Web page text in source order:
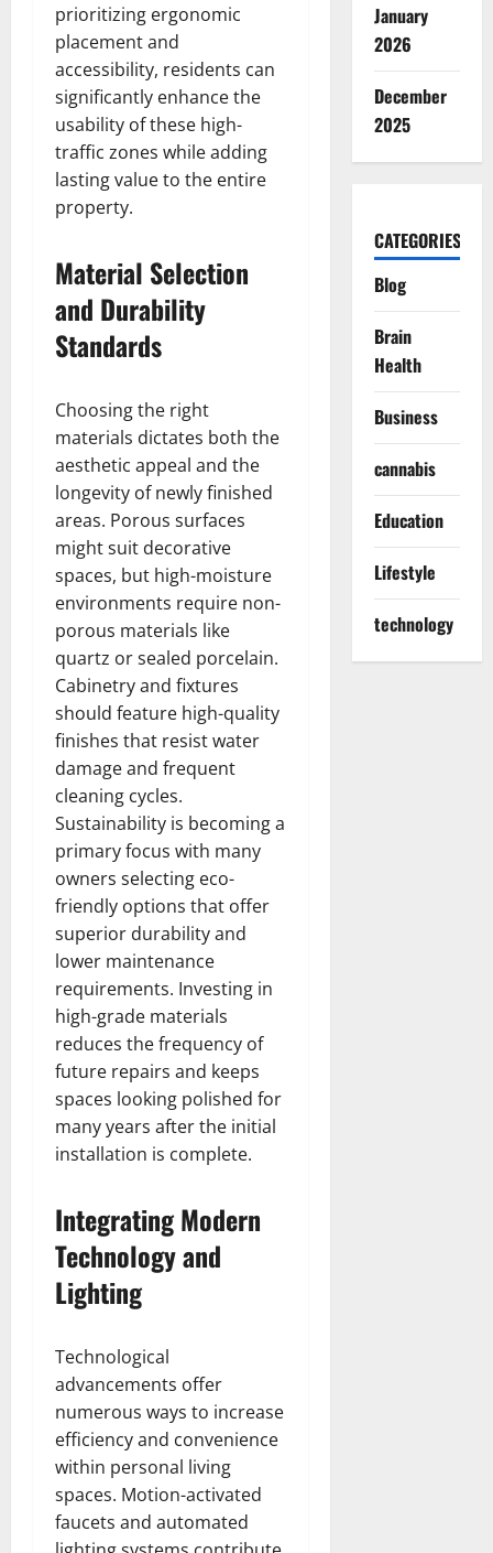
prioritizing ergonomic
placement and
accessibility, residents can
significantly enhance the
usability of these high-
traffic zones while adding
lasting value to the entire
property.
Material Selection
and Durability
Standards
Choosing the right
materials dictates both the
aesthetic appeal and the
longevity of newly finished
areas. Porous surfaces
might suit decorative
spaces, but high-moisture
environments require non-
porous materials like
quartz or sealed porcelain.
Cabinetry and fixtures
should feature high-quality
finishes that resist water
damage and frequent
cleaning cycles.
Sustainability is becoming a
primary focus with many
owners selecting eco-
friendly options that offer
superior durability and
lower maintenance
requirements. Investing in
high-grade materials
reduces the frequency of
future repairs and keeps
spaces looking polished for
many years after the initial
installation is complete.
Integrating Modern
Technology and
Lighting
Technological
advancements offer
numerous ways to increase
efficiency and convenience
within personal living
spaces. Motion-activated
faucets and automated
January
2026
December
2025
CATEGORIES
Blog
Brain
Health
Business
cannabis
Education
Lifestyle
technology